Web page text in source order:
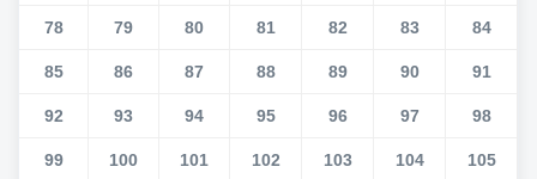
78 79 80 81 82 83 84
85 86 87 88 89 90 91
92 93 94 95 96 97 98
99 100 101 102 103 104 105